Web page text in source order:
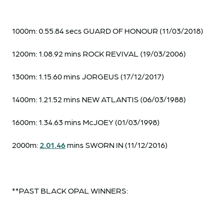
1000m: 0.55.84 secs GUARD OF HONOUR (11/03/2018)
1200m: 1.08.92 mins ROCK REVIVAL (19/03/2006)
1300m: 1.15.60 mins JORGEUS (17/12/2017)
1400m: 1.21.52 mins NEW ATLANTIS (06/03/1988)
1600m: 1.34.63 mins McJOEY (01/03/1998)
2000m: 2.01.46 mins SWORN IN (11/12/2016)
**PAST BLACK OPAL WINNERS: